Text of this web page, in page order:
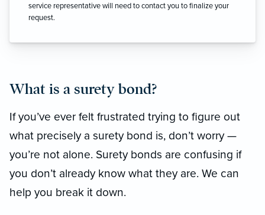
service representative will need to contact you to finalize your
request.
What is a surety bond?
If you’ve ever felt frustrated trying to figure out
what precisely a surety bond is, don’t worry —
you’re not alone. Surety bonds are confusing if
you don’t already know what they are. We can
help you break it down.